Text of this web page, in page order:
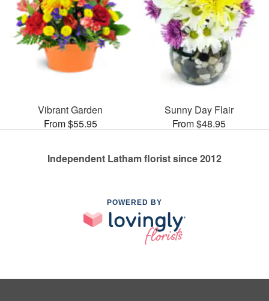
Vibrant Garden
From $55.95
Sunny Day Flair
From $48.95
Independent Latham florist since 2012
POWERED BY